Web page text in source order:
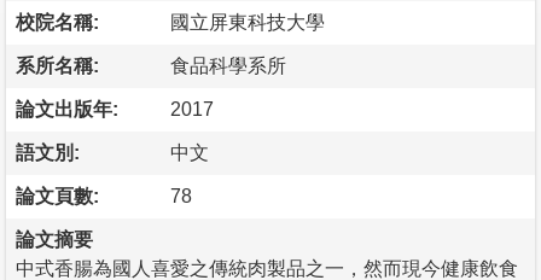
校院名稱: 國立屏東科技大學
系所名稱: 食品科學系所
論文出版年: 2017
語文別: 中文
論文頁數: 78
論文摘要
中式香腸為國人喜愛之傳統肉製品之一，然而現今健康飲食